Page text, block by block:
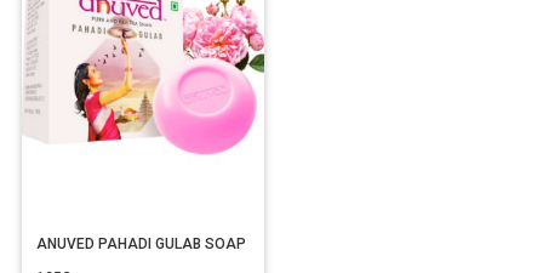
ANUVED PAHADI GULAB SOAP